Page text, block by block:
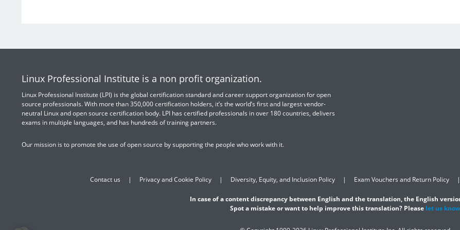
Linux Professional Institute is a non profit organization.
Linux Professional Institute (LPI) is the global certification standard and career support organization for open
source professionals. With more than 350,000 certification holders, it’s the world’s first and largest vendor-
neutral Linux and open source certification body. LPI has certified professionals in over 180 countries, delivers
exams in multiple languages, and has hundreds of training partners.
Our mission is to promote the use of open source by supporting the people who work with it.
Contact us Privacy and Cookie Policy Diversity, Equity, and Inclusion Policy Exam Vouchers and Return Policy
In case of a content discrepancy between English and the translation, the English
Spot a mistake or want to help improve this translation? Please let us know